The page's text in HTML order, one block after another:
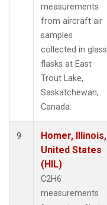
measurements
from aircraft air
samples
collected in glass
flasks at East
Trout Lake,
Saskatchewan,
Canada.
9
Homer, Illinois,
United States
(HIL)
C2H6
measurements